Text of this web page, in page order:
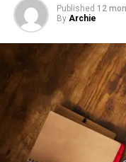
Published 12
By Archie